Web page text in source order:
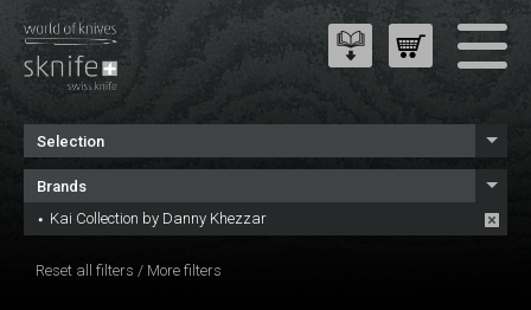
Selection
Brands
Kai Collection by Danny Khezzar
Reset all filters / More filters